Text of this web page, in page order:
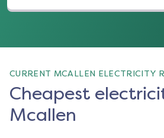
CURRENT MCALLEN ELECTRICITY
Cheapest
Mcallen